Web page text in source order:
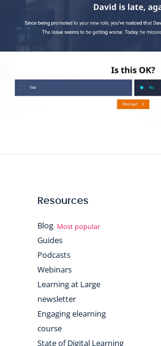
Resources
Blog Most popular
Guides
Podcasts
Webinars
Learning at Large
newsletter
Engaging elearning
course
State of Digital Learning